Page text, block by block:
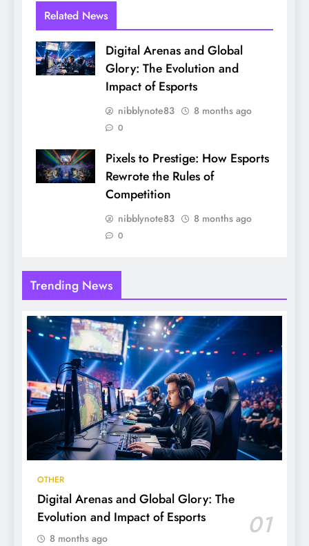
Related News
Digital Arenas and Global
Glory: The Evolution and
Impact of Esports
nibblynote83 8 months ago
0
Pixels to Prestige: How Esports
Rewrote the Rules of
Competition
nibblynote83 8 months ago
0
Trending News
OTHER
Digital Arenas and Global Glory: The
Evolution and Impact of Esports
01
8 months ago